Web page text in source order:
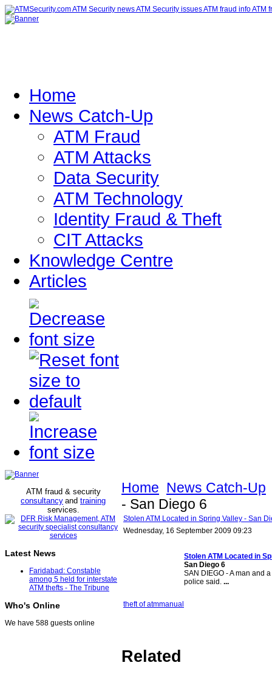
Home
News Catch-Up
ATM Fraud
ATM Attacks
Data Security
ATM Technology
Identity Fraud & Theft
CIT Attacks
Knowledge Centre
Articles
ATM fraud & security
consultancy and training
services.
Latest News
Faridabad: Constable
among 5 held for interstate
ATM thefts - The Tribune
Who's Online
We have 588 guests online
Home News Catch-Up
- San Diego 6
Stolen ATM Located in Spring Valley - San
Wednesday, 16 September 2009 09:23
Stolen ATM Located in
San Diego 6
SAN DIEGO - A man and
police said. ...
theft of atmmanual
Related